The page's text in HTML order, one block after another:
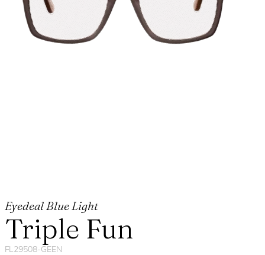
Eyedeal Blue Light
Triple Fun
FL29508-GEEN